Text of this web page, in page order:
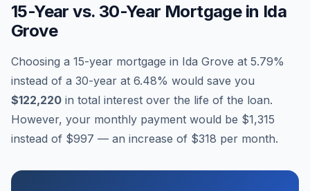
15-Year vs. 30-Year Mortgage in Ida
Grove
Choosing a 15-year mortgage in Ida Grove at 5.79%
instead of a 30-year at 6.48% would save you
$122,220 in total interest over the life of the loan.
However, your monthly payment would be $1,315
instead of $997 — an increase of $318 per month.